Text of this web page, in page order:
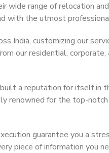
wide range of relocation
with the utmost
India, customizing our
our residential, corporate,
a reputation for itself in
renowned for the top-
guarantee you a
piece of information you